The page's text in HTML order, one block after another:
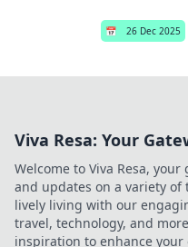
📅 26 Dec 2025
Viva Resa: Your
Welcome to Viva Resa,
and updates on a variety
lively living with our
travel, technology, and
inspiration to enhance your